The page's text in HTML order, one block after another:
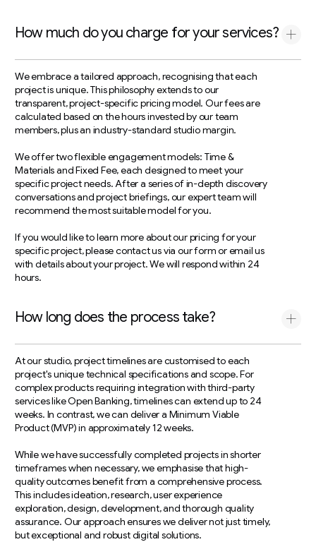
How much do you charge for your services?
We embrace a tailored approach, recognising that each
project is unique. This philosophy extends to our
transparent, project-specific pricing model. Our fees are
calculated based on the hours invested by our team
members, plus an industry-standard studio margin.
We offer two flexible engagement models: Time &
Materials and Fixed Fee, each designed to meet your
specific project needs. After a series of in-depth discovery
conversations and project briefings, our expert team will
recommend the most suitable model for you.
If you would like to learn more about our pricing for your
specific project, please contact us via our form or email us
with details about your project. We will respond within 24
hours.
How long does the process take?
At our studio, project timelines are customised to each
project's unique technical specifications and scope. For
complex products requiring integration with third-party
services like Open Banking, timelines can extend up to 24
weeks. In contrast, we can deliver a Minimum Viable
Product (MVP) in approximately 12 weeks.
While we have successfully completed projects in shorter
timeframes when necessary, we emphasise that high-
quality outcomes benefit from a comprehensive process.
This includes ideation, research, user experience
exploration, design, development, and thorough quality
assurance. Our approach ensures we deliver not just timely,
but exceptional and robust digital solutions.